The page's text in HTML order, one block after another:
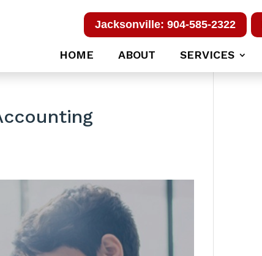
Jacksonville: 904-585-2322
HOME ABOUT SERVICES